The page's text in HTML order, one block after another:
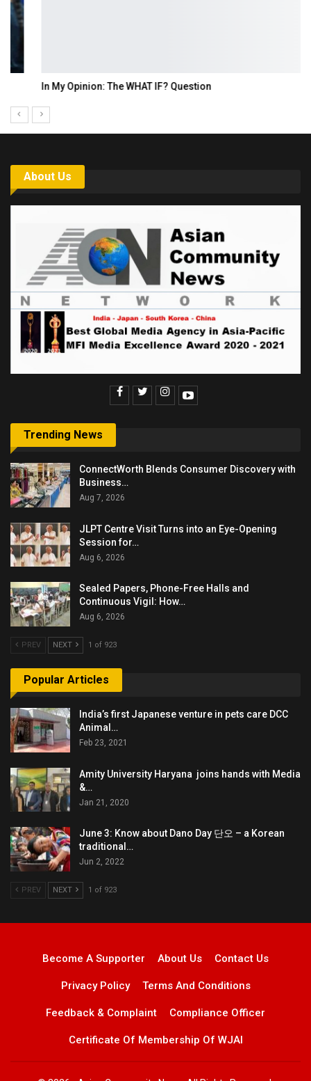
In My Opinion: The WHAT IF? Question
About Us
Trending News
ConnectWorth Blends Consumer Discovery with
Business…
Aug 7, 2026
JLPT Centre Visit Turns into an Eye-Opening
Session for…
Aug 6, 2026
Sealed Papers, Phone-Free Halls and
Continuous Vigil: How…
Aug 6, 2026
PREV NEXT 1 of 923
Popular Articles
India’s first Japanese venture in pets care DCC
Animal…
Feb 23, 2021
Amity University Haryana joins hands with Media
&…
Jan 21, 2020
June 3: Know about Dano Day 단오 – a Korean
traditional…
Jun 2, 2022
PREV NEXT 1 of 923
Become A Supporter About Us Contact Us
Privacy Policy Terms And Conditions
Feedback & Complaint Compliance Officer
Certificate Of Membership Of WJAI